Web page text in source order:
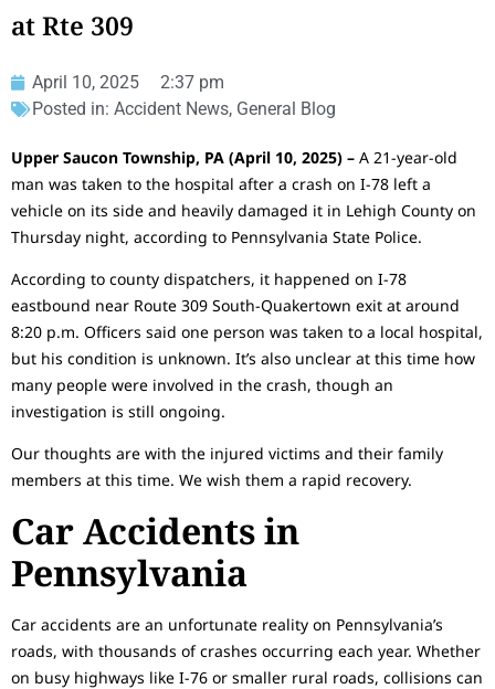
at Rte 309
April 10, 2025
2:37 pm
Posted in: Accident News, General Blog
Upper Saucon Township, PA (April 10, 2025) – A 21-year-old
man was taken to the hospital after a crash on I-78 left a
vehicle on its side and heavily damaged it in Lehigh County on
Thursday night, according to Pennsylvania State Police.
According to county dispatchers, it happened on I-78
eastbound near Route 309 South-Quakertown exit at around
8:20 p.m. Officers said one person was taken to a local hospital,
but his condition is unknown. It’s also unclear at this time how
many people were involved in the crash, though an
investigation is still ongoing.
Our thoughts are with the injured victims and their family
members at this time. We wish them a rapid recovery.
Car Accidents in
Pennsylvania
Car accidents are an unfortunate reality on Pennsylvania’s
roads, with thousands of crashes occurring each year. Whether
on busy highways like I-76 or smaller rural roads, collisions can